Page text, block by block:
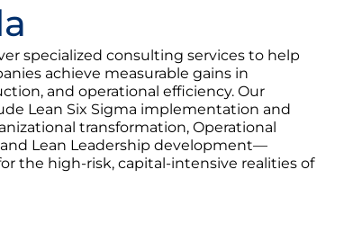
specialized consulting services to help
achieve measurable gains in
and operational efficiency. Our
Lean Six Sigma implementation and
transformation, Operational
Lean Leadership development—
the high-risk, capital-intensive realities of